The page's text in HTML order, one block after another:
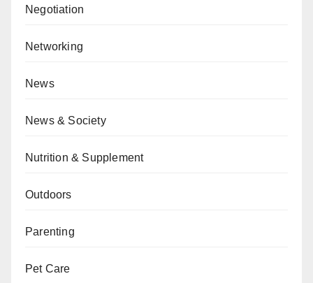
Negotiation
Networking
News
News & Society
Nutrition & Supplement
Outdoors
Parenting
Pet Care